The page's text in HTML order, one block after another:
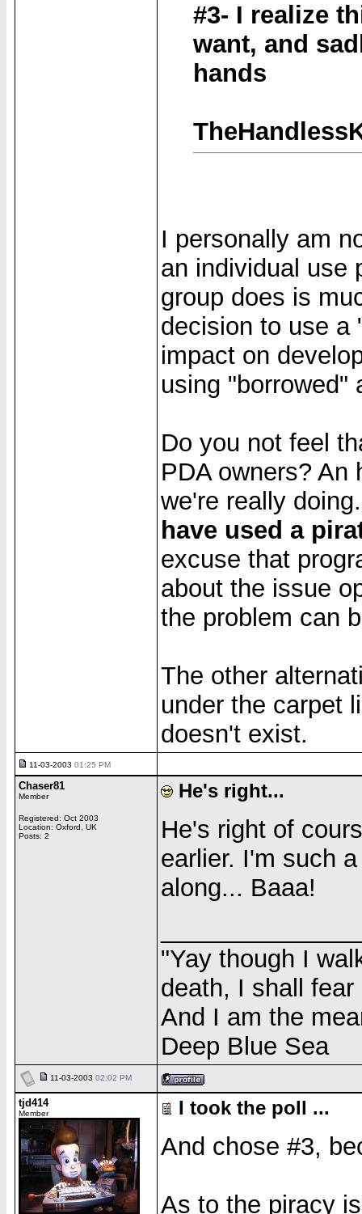
#3- I realize
want, and
hands
I personally am
an individual use
group does is
decision to use a
impact on
using "borrowed"
Do you not feel
PDA owners? An
we're really
have used a
excuse that
about the issue
the problem can
The other
under the carpet
doesn't exist.
11-03-2003 01:25 PM
Chaser81
Member
Registered: Oct 2003
Location: Oxford, UK
Posts: 2
He's right...
He's right of
earlier. I'm such
along... Baaa!
"Yay though I
death, I shall
And I am the
Deep Blue Sea
11-03-2003 02:02 PM
tjd414
Member I took the poll ...
And chose #3,
As to the piracy